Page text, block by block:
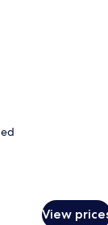
View